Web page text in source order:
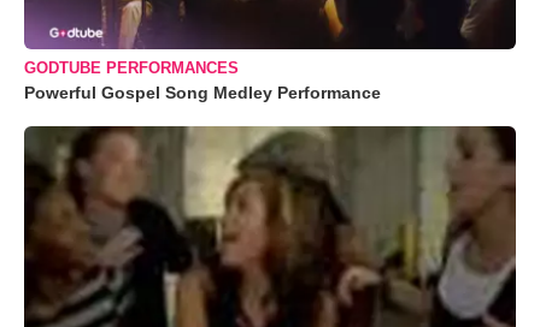
GODTUBE PERFORMANCES
Powerful Gospel Song Medley Performance